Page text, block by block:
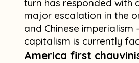
turn has responded with
major escalation in the
and Chinese
capitalism is currently
America first